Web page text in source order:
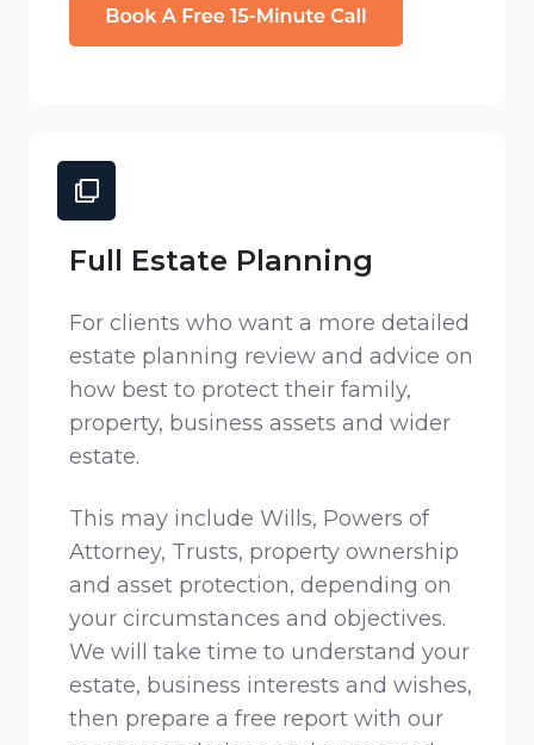
Full Estate Planning
For clients who want a more detailed
estate planning review and advice on
how best to protect their family,
property, business assets and wider
estate.
This may include Wills, Powers of
Attorney, Trusts, property ownership
and asset protection, depending on
your circumstances and objectives.
We will take time to understand your
estate, business interests and wishes,
then prepare a free report with our